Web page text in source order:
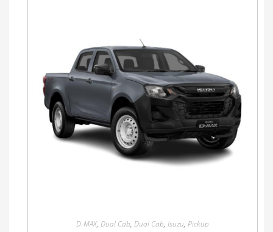
D-MAX, Dual Cab, Dual Cab, Isuzu, Pickup